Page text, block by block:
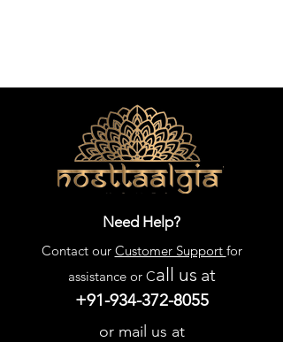
Need Help?
Contact our Customer Support for
assistance or Call us at
+91-934-372-8055
or mail us at